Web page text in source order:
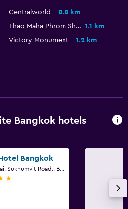
Centralworld
0.8 km
Thao Maha Phrom Shrine 1.1 km
Victory Monument
1.2 km
Bangkok hotels
Bangkok